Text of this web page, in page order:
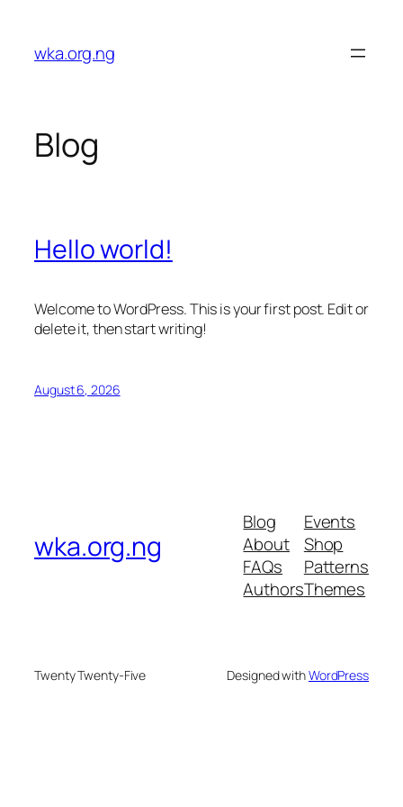
content
wka.org.ng
Blog
Hello world!
Welcome to WordPress. This is your first post. Edit or
delete it, then start writing!
August 6, 2026
wka.org.ng
Blog
About
FAQs
Authors
Events
Shop
Patterns
Themes
Twenty Twenty-Five Designed withWordPress